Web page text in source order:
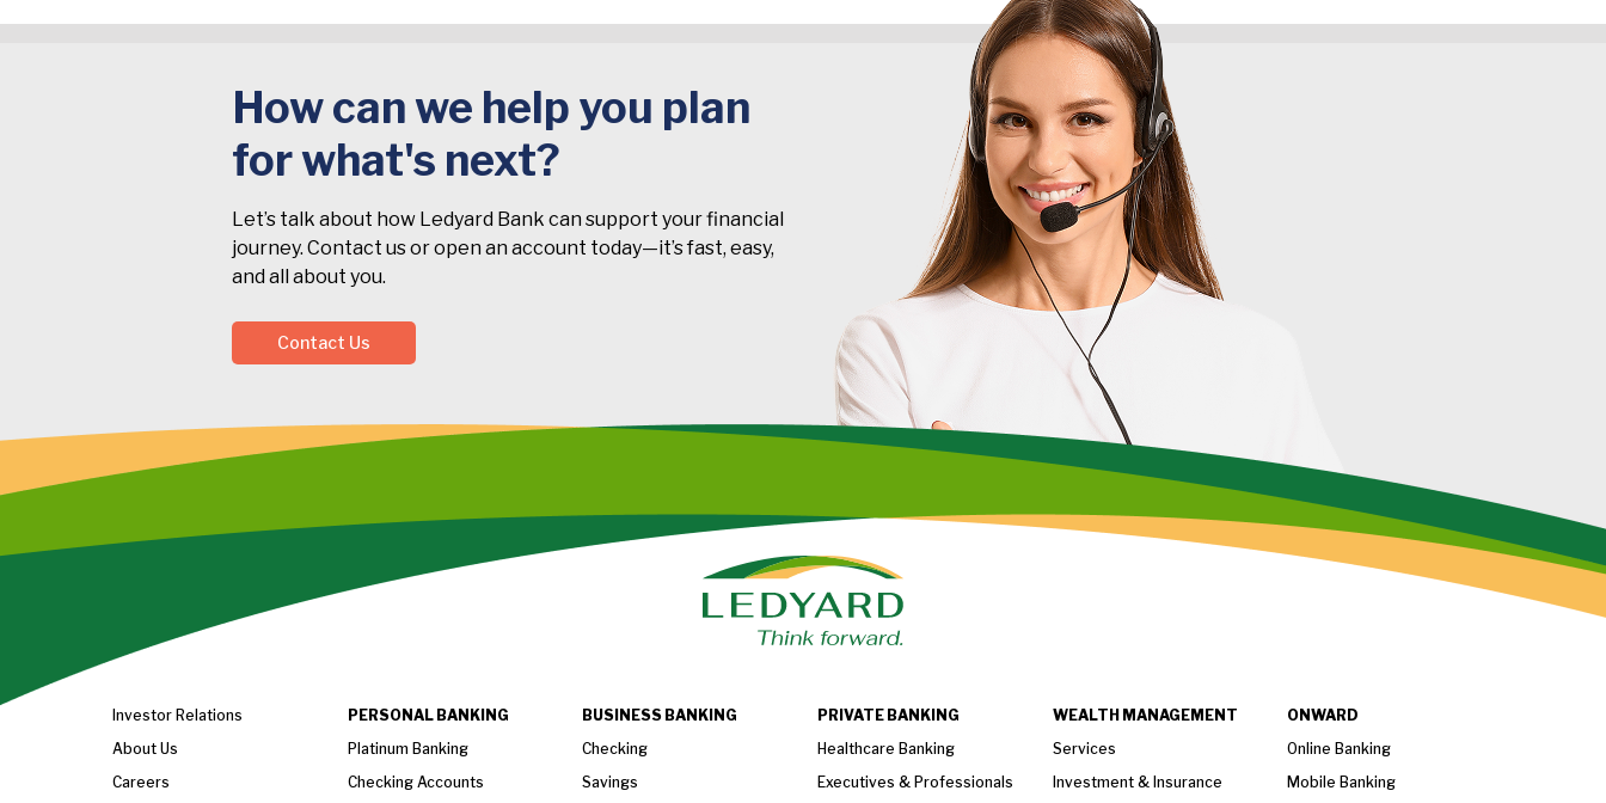
How can we help you plan
for what's next?
Let’s talk about how Ledyard Bank can support your financial
journey. Contact us or open an account today—it’s fast, easy,
and all about you.
Contact Us
Investor Relations
About Us
Careers
PERSONAL BANKING
Platinum Banking
Checking Accounts
BUSINESS BANKING
Checking
Savings
PRIVATE BANKING
Healthcare Banking
Executives & Professionals
WEALTH MANAGEMENT
Services
Investment & Insurance
ONWARD
Online Banking
Mobile Banking